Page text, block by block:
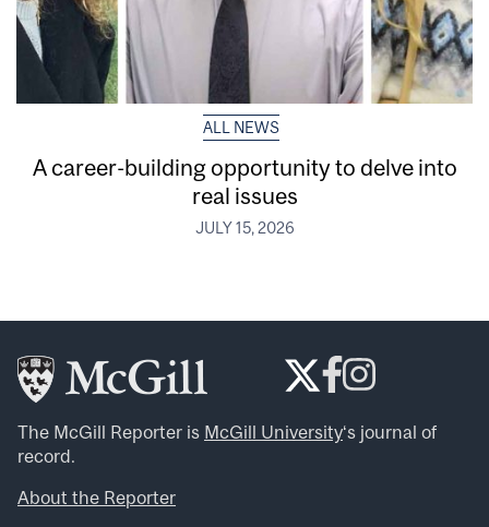
ALL NEWS
A career-building opportunity to delve into
real issues
JULY 15, 2026
The McGill Reporter is McGill University‘s journal of
record.
About the Reporter